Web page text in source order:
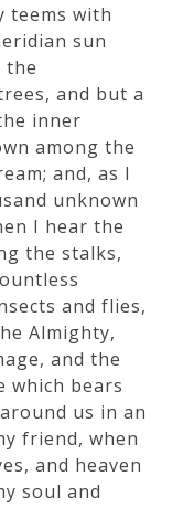
teems with
sun
the
and but a
inner
among the
and, as I
unknown
I hear the
the stalks,
and flies,
Almighty,
and the
which bears
us in an
friend, when
and heaven
soul and